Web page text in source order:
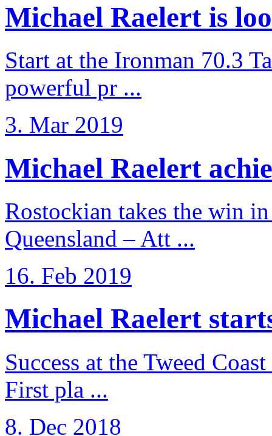
Michael Raelert is
Start at the Ironman 70.3
powerful pr ...
3. Mar 2019
Michael Raelert
Rostockian takes the win
Queensland – Att ...
16. Feb 2019
Michael Raelert
Success at the Tweed
First pla ...
8. Dec 2018